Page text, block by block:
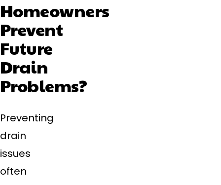
Homeowners
Prevent
Future
Drain
Problems?
Preventing
drain
issues
often